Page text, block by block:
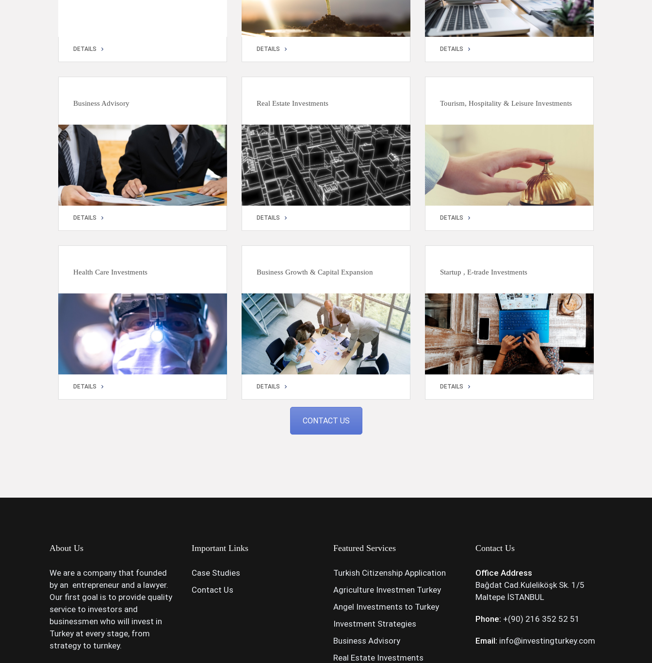
DETAILS DETAILS DETAILS
Business Advisory
DETAILS
Real Estate Investments
DETAILS
Tourism, Hospitality & Leisure Investments
DETAILS
Health Care Investments
DETAILS
Business Growth & Capital Expansion
DETAILS
Startup , E-trade Investments
DETAILS
CONTACT US
About Us
We are a company that founded
by an entrepreneur and a lawyer.
Our first goal is to provide quality
service to investors and
businessmen who will invest in
Turkey at every stage, from
strategy to turnkey.
Important Links
Case Studies
Contact Us
Featured Services
Turkish Citizenship Application
Agriculture Investmen Turkey
Angel Investments to Turkey
Investment Strategies
Business Advisory
Real Estate Investments
Contact Us
Office Address
Bağdat Cad.Kuleliköşk Sk. 1/5
Maltepe İSTANBUL
Phone: +(90) 216 352 52 51
Email: info@investingturkey.com